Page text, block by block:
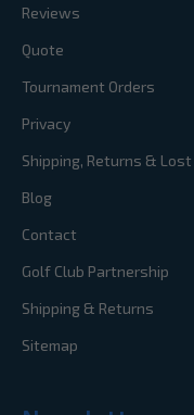
Reviews
Quote
Tournament Orders
Privacy
Shipping, Returns &
Blog
Contact
Golf Club Partnership
Shipping & Returns
Sitemap